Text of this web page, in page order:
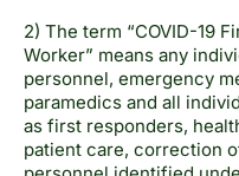
2) The term “COVID-19
Worker” means any
personnel, emergency
paramedics and all
as first responders,
patient care, correction